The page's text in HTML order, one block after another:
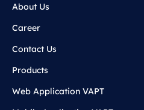
About Us
Career
Contact Us
Products
Web Application VAPT